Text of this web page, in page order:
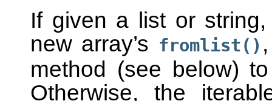
If given a list or
new array’s fromlist()
method (see below)
Otherwise, the